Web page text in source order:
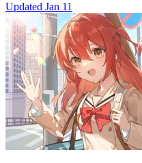
Updated Jan 11